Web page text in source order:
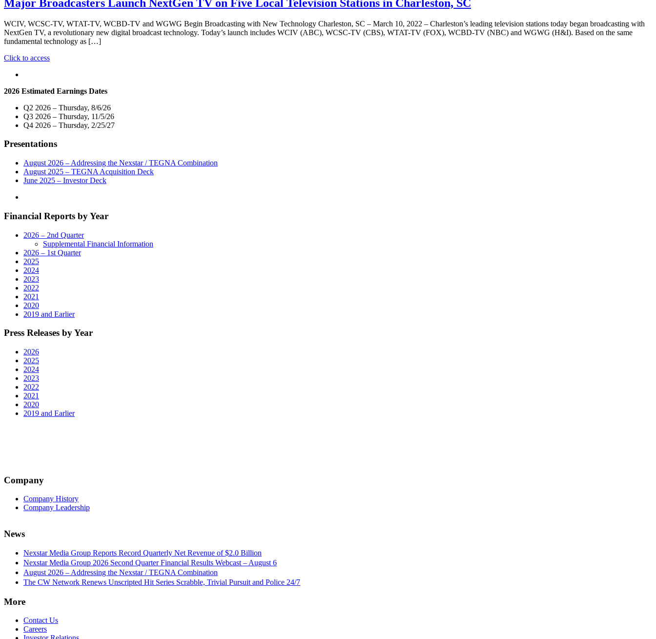
Major Broadcasters Launch NextGen TV on Five Local Television Stations in Charleston, SC
WCIV, WCSC-TV, WTAT-TV, WCBD-TV and WGWG Begin Broadcasting with New Technology Charleston, SC – March 10, 2022 – Charleston’s leading television stations today began broadcasting with
NextGen TV, a revolutionary new digital broadcast technology. Today’s launch includes WCIV (ABC), WCSC-TV (CBS), WTAT-TV (FOX), WCBD-TV (NBC) and WGWG (H&I). Based on the same
fundamental technology as […]
Click to access"Major
TV
Five
Local
Television
in
SC"
2026 Estimated Earnings Dates
Q2 2026 – Thursday, 8/6/26
Q3 2026 – Thursday, 11/5/26
Q4 2026 – Thursday, 2/25/27
Presentations
August 2026 – Addressing the Nexstar / TEGNA Combination
August 2025 – TEGNA Acquisition Deck
June 2025 – Investor Deck
Financial Reports by Year
2026 – 2nd Quarter
Supplemental Financial Information
2026 – 1st Quarter
2025
2024
2023
2022
2021
2020
2019 and Earlier
Press Releases by Year
2026
2025
2024
2023
2022
2021
2020
2019 and Earlier
Company
Company History
Company Leadership
News
Nexstar Media Group Reports Record Quarterly Net Revenue of $2.0 Billion
Nexstar Media Group 2026 Second Quarter Financial Results Webcast – August 6
August 2026 – Addressing the Nexstar / TEGNA Combination
The CW Network Renews Unscripted Hit Series Scrabble, Trivial Pursuit and Police 24/7
More
Contact Us
Careers